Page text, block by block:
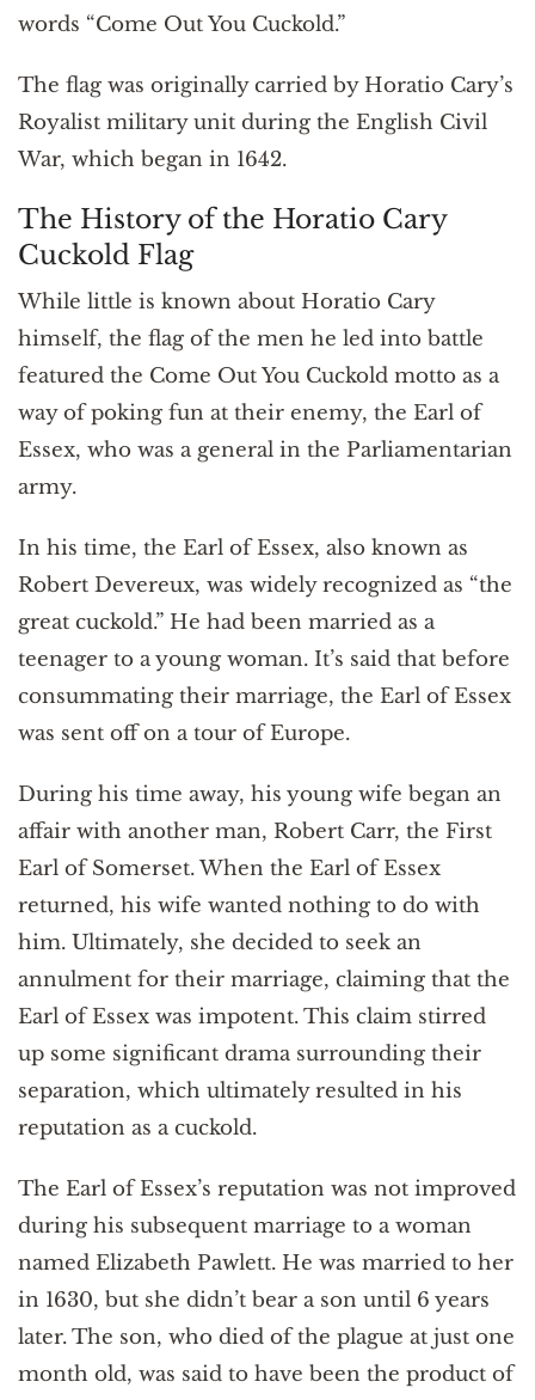
words “Come Out You Cuckold.”
The flag was originally carried by Horatio Cary’s
Royalist military unit during the English Civil
War, which began in 1642.
The History of the Horatio Cary
Cuckold Flag
While little is known about Horatio Cary
himself, the flag of the men he led into battle
featured the Come Out You Cuckold motto as a
way of poking fun at their enemy, the Earl of
Essex, who was a general in the Parliamentarian
army.
In his time, the Earl of Essex, also known as
Robert Devereux, was widely recognized as “the
great cuckold.” He had been married as a
teenager to a young woman. It’s said that before
consummating their marriage, the Earl of Essex
was sent off on a tour of Europe.
During his time away, his young wife began an
affair with another man, Robert Carr, the First
Earl of Somerset. When the Earl of Essex
returned, his wife wanted nothing to do with
him. Ultimately, she decided to seek an
annulment for their marriage, claiming that the
Earl of Essex was impotent. This claim stirred
up some significant drama surrounding their
separation, which ultimately resulted in his
reputation as a cuckold.
The Earl of Essex’s reputation was not improved
during his subsequent marriage to a woman
named Elizabeth Pawlett. He was married to her
in 1630, but she didn’t bear a son until 6 years
later. The son, who died of the plague at just one
month old, was said to have been the product of